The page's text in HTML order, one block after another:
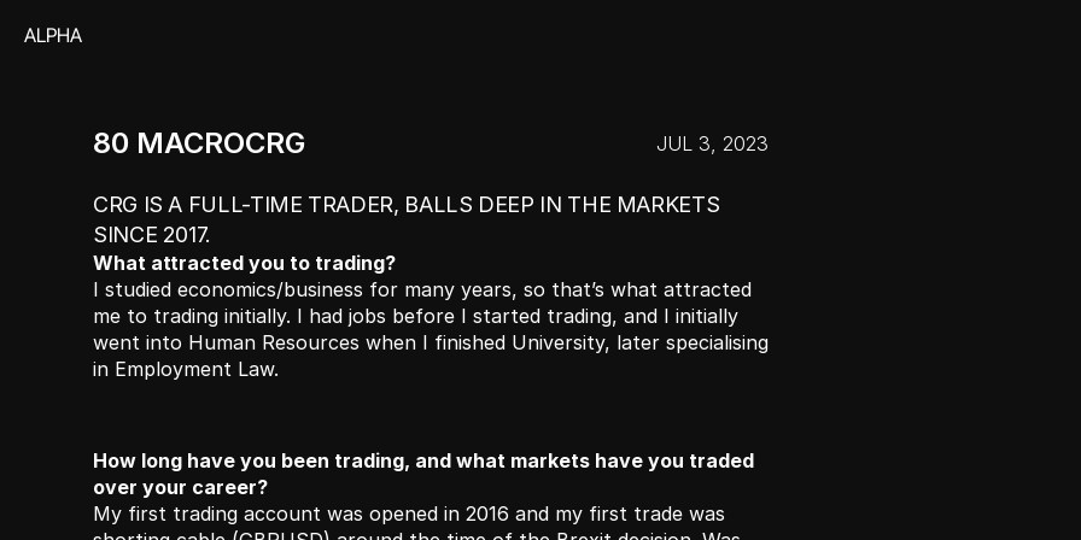
ALPHA
80 MACROCRG JUL 3, 2023
CRG IS A FULL-TIME TRADER, BALLS DEEP IN THE MARKETS
SINCE 2017.
What attracted you to trading?
I studied economics/business for many years, so that’s what attracted
me to trading initially. I had jobs before I started trading, and I initially
went into Human Resources when I finished University, later specialising
in Employment Law.
How long have you been trading, and what markets have you traded
over your career?
My first trading account was opened in 2016 and my first trade was